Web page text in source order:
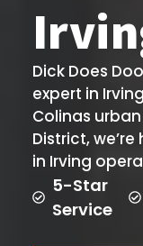
Dick Does
expert in
Colinas
District,
in Irving
5-Star
Service